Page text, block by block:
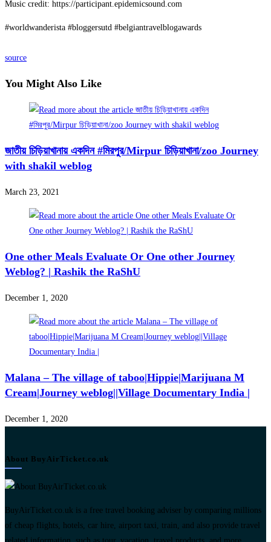
Music credit: https://participant.epidemicsound.com
#worldwanderista #bloggersutd #belgiantravelblogawards
source
You Might Also Like
জাতীয় চিড়িয়াখানায় একদিন #মিরপুর/Mirpur চিড়িয়াখানা/zoo Journey
with shakil weblog
March 23, 2021
One other Meals Evaluate Or One other Journey
Weblog? | Rashik the RaShU
December 1, 2020
Malana – The village of taboo|Hippie|Marijuana M
Cream|Journey weblog||Village Documentary India |
December 1, 2020
About BuyAirTicket.co.uk
BuyAirTicket.co.uk is a free travel booking adviser by comparing millions
of cheap flights, hotels, car hire, airport taxi, train, and also provide travel